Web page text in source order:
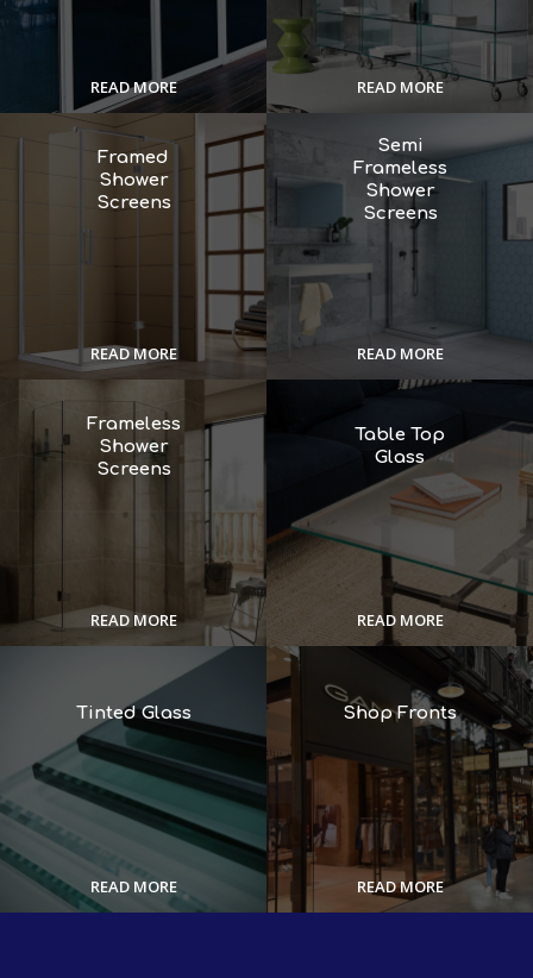
READ MORE READ MORE
Framed
Shower
Screens
READ MORE
Semi
Frameless
Shower
Screens
READ MORE
Frameless
Shower
Screens
READ MORE
Table Top
Glass
READ MORE
Tinted Glass
READ MORE
Shop Fronts
READ MORE